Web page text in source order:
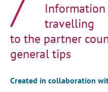
Information
travelling
to the partner
general tips
Created in collaboration